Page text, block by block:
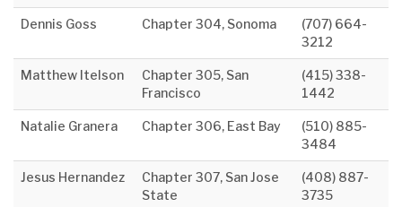
Dennis Goss Chapter 304, Sonoma
(707) 664-
3212
Matthew Itelson
Chapter 305, San
Francisco
(415) 338-
1442
Natalie Granera Chapter 306, East Bay
(510) 885-
3484
Jesus Hernandez
Chapter 307, San Jose
State
(408) 887-
3735